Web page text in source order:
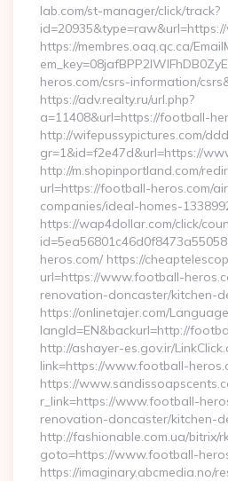
lab.com/st-manager/click/track?
https://membres.oaq.qc.ca/
heros.com/csrs-information/
https://adv.realty.ru/url.php?
a=11408&url=https://football-
http://wifepussypictures.com/
gr=1&id=f2e47d&url=https://
http://m.shopinportland.com/
url=https://football-heros.com/
companies/ideal-homes-
https://wap4dollar.com/click/
heros.com/ https://
url=https://www.football-
renovation-doncaster/kitchen-
https://onlinetajer.com/
langId=EN&backurl=http://
http://ashayer-es.gov.ir/
link=https://www.football-
https://
r_link=https://www.football-
renovation-doncaster/kitchen-
http://fashionable.com.ua/bitrix/
goto=https://www.football-
https://imaginary.abcmedia.no/